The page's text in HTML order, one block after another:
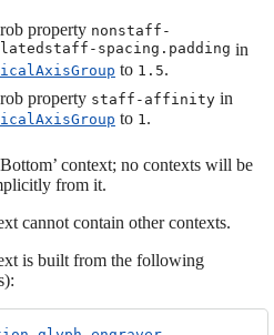
property nonstaff-
spacing.padding in
to 1.5.
property staff-affinityin
to 1.
context; no contexts will be
from it.
cannot contain other contexts.
is built from the following